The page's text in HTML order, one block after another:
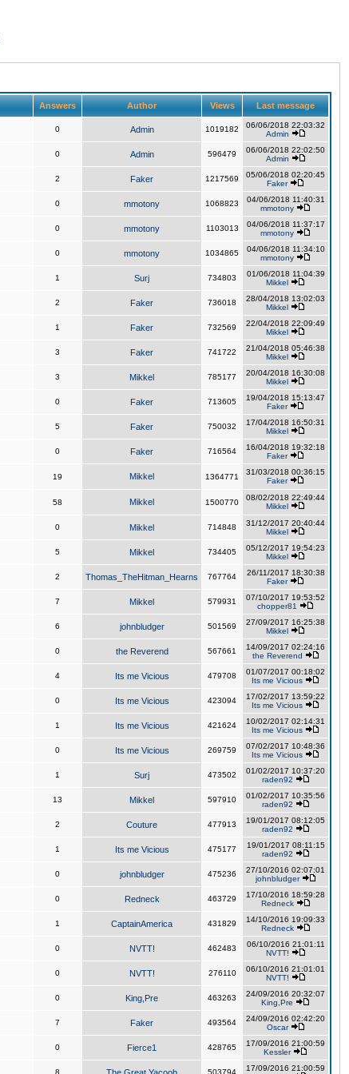
Answers Author Views Last message
0 Admin 1019182
06/06/2018 22:03:32
Admin
0 Admin 596479
06/06/2018 22:02:50
Admin
2 Faker 1217569
05/06/2018 02:20:45
Faker
0 mmotony 1068823
04/06/2018 11:40:31
mmotony
0 mmotony 1103013
04/06/2018 11:37:17
mmotony
0 mmotony 1034865
04/06/2018 11:34:10
mmotony
1 Surj 734803
01/06/2018 11:04:39
Mikkel
2 Faker 736018
28/04/2018 13:02:03
Mikkel
1 Faker 732569
22/04/2018 22:09:49
Mikkel
3 Faker 741722
21/04/2018 05:46:38
Mikkel
3 Mikkel 785177
20/04/2018 16:30:08
Mikkel
0 Faker 713605
19/04/2018 15:13:47
Faker
5 Faker 750032
17/04/2018 16:50:31
Mikkel
0 Faker 716564
16/04/2018 19:32:18
Faker
19 Mikkel 1364771
31/03/2018 00:36:15
Faker
58 Mikkel 1500770
08/02/2018 22:49:44
Mikkel
0 Mikkel 714848
31/12/2017 20:40:44
Mikkel
5 Mikkel 734405
05/12/2017 19:54:23
Mikkel
2 Thomas_TheHitman_Hearns 767764
26/11/2017 18:30:38
Faker
7 Mikkel 579931
07/10/2017 19:53:52
chopper81
6 johnbludger 501569
27/09/2017 16:25:38
Mikkel
0 the Reverend 567661
14/09/2017 02:24:16
the Reverend
4 Its me Vicious 479708
01/07/2017 00:18:02
Its me Vicious
0 Its me Vicious 423094
17/02/2017 13:59:22
Its me Vicious
1 Its me Vicious 421624
10/02/2017 02:14:31
Its me Vicious
0 Its me Vicious 269759
07/02/2017 10:48:36
Its me Vicious
1 Surj 473502
01/02/2017 10:37:20
raden92
13 Mikkel 597910
01/02/2017 10:35:56
raden92
2 Couture 477913
19/01/2017 08:12:05
raden92
1 Its me Vicious 475177
19/01/2017 08:11:15
raden92
0 johnbludger 475236
27/10/2016 02:07:01
johnbludger
0 Redneck 463729
17/10/2016 18:59:28
Redneck
1 CaptainAmerica 431829
14/10/2016 19:09:33
Redneck
0 NVTT! 462483
06/10/2016 21:01:11
NVTT!
0 NVTT! 276110
06/10/2016 21:01:01
NVTT!
0 King,Pre 463263
24/09/2016 20:32:07
King,Pre
7 Faker 493564
24/09/2016 02:42:20
Oscar
0 Fierce1 428765
17/09/2016 21:00:59
Kessler
8 503794
17/09/2016 21:00:59